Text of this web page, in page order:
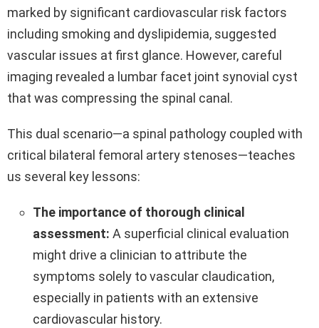
marked by significant cardiovascular risk factors
including smoking and dyslipidemia, suggested
vascular issues at first glance. However, careful
imaging revealed a lumbar facet joint synovial cyst
that was compressing the spinal canal.
This dual scenario—a spinal pathology coupled with
critical bilateral femoral artery stenoses—teaches
us several key lessons:
The importance of thorough clinical
assessment: A superficial clinical evaluation
might drive a clinician to attribute the
symptoms solely to vascular claudication,
especially in patients with an extensive
cardiovascular history.